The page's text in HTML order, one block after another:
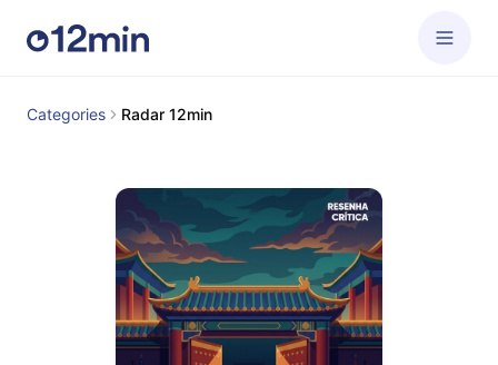
Categories Radar 12min